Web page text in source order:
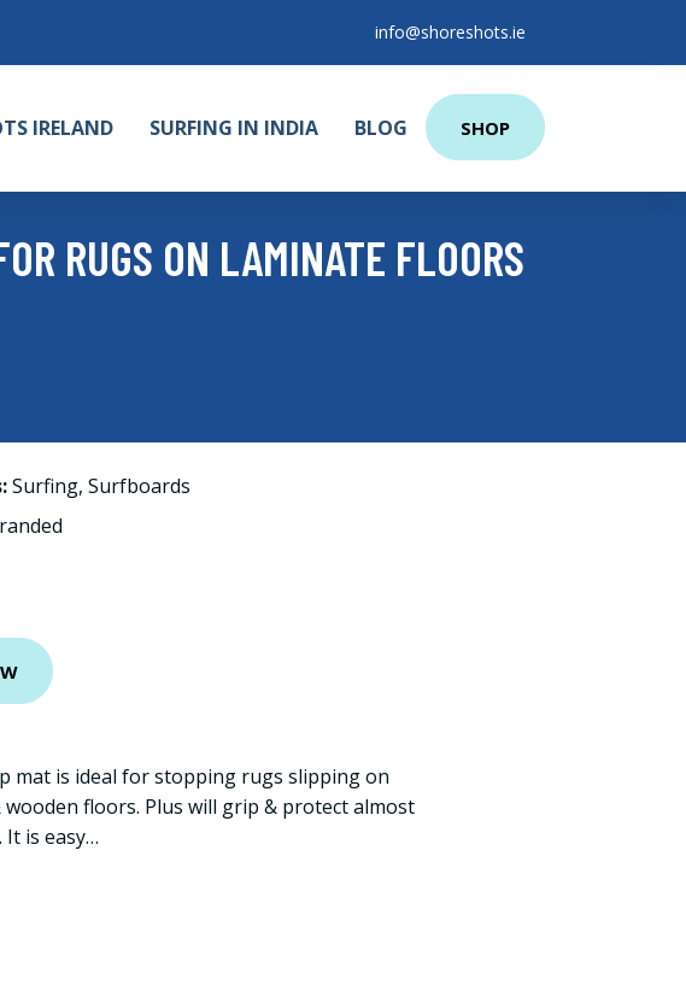
info@shoreshots.ie
IRELAND SURFING IN INDIA BLOG SHOP
RUGS ON LAMINATE FLOORS
Surfing, Surfboards
mat is ideal for stopping rugs slipping on
wooden floors. Plus will grip & protect almost
It is easy…